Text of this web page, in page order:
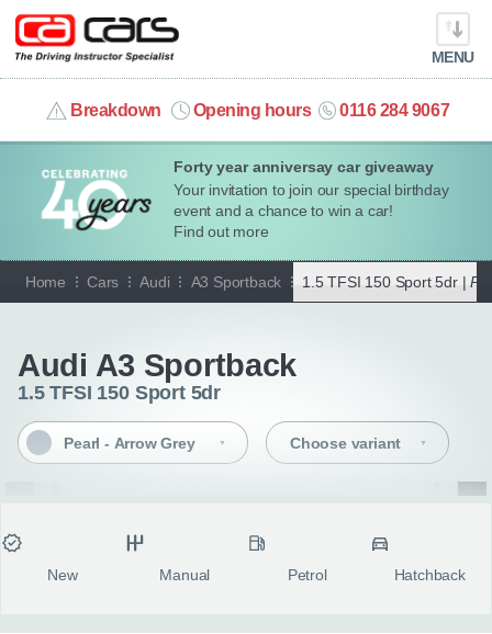
Forty year anniversay car giveaway
Your invitation to join our special birthday
event and a chance to win a car!
Find out more
MENU
Breakdown Opening hours 0116 284 9067
info@cacars.co.uk
MY ACCOUNT
MANAGE MY VEHICLE
HOME
SHORT​-​TERM HIRE
LEASING GUIDE
ABOUT US
Home Cars Audi A3 Sportback 1.5 TFSI 150 Sport 5dr |
Audi A3 Sportback
1.5 TFSI 150 Sport 5dr
Pearl - Arrow Grey Choose variant
New Manual Petrol Hatchback